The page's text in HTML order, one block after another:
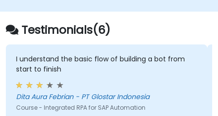
Testimonials(6)
I understand the basic flow of building a bot from
start to finish
Dita Aura Febrian - PT Glostar Indonesia
Course - Integrated RPA for SAP Automation